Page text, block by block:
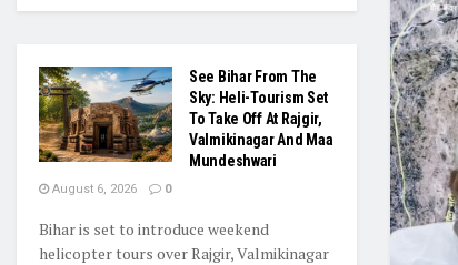
See Bihar From The
Sky: Heli-Tourism Set
To Take Off At Rajgir,
Valmikinagar And Maa
Mundeshwari
August 6, 2026 0
Bihar is set to introduce weekend
helicopter tours over Rajgir, Valmikinagar